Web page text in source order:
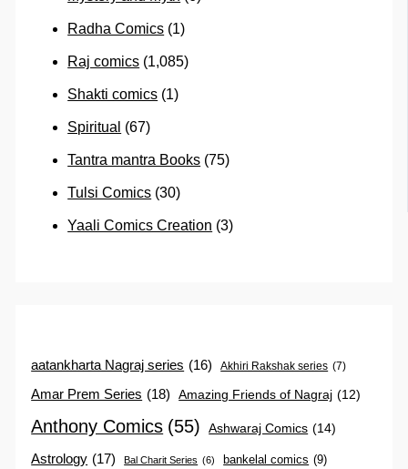
Radha Comics (1)
Raj comics (1,085)
Shakti comics (1)
Spiritual (67)
Tantra mantra Books (75)
Tulsi Comics (30)
Yaali Comics Creation (3)
aatankharta Nagraj series (16) Akhiri Rakshak series (7)
Amar Prem Series (18) Amazing Friends of Nagraj (12)
Anthony Comics (55) Ashwaraj Comics (14)
Astrology (17) Bal Charit Series (6) bankelal comics (9)